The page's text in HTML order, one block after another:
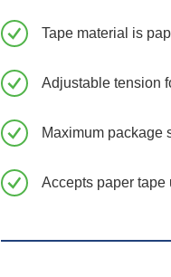
Tape material is
Adjustable tension
Maximum package
Accepts paper tape